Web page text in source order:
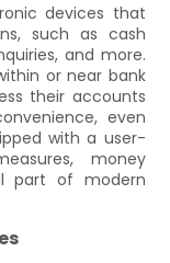
devices that
such as cash
and more.
or near bank
their accounts
even
with a user-
money
part of modern